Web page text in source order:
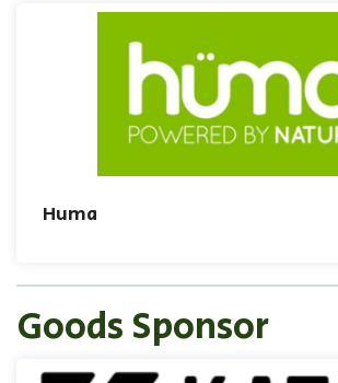
Huma
Goods Sponsor